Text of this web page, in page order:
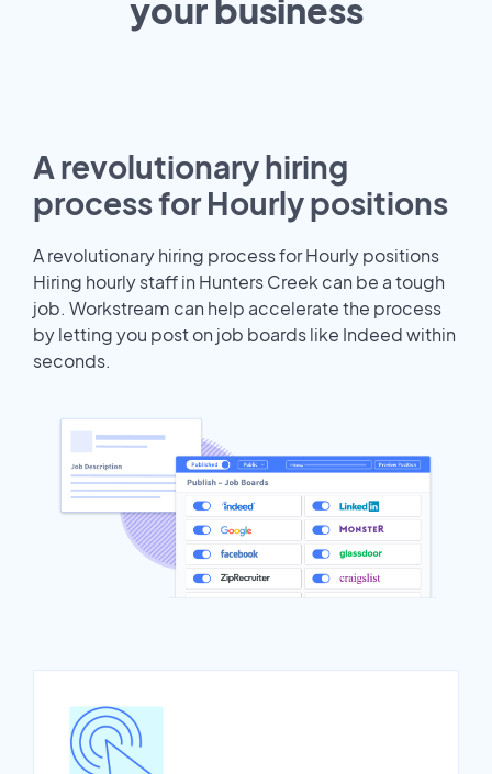
yourbusiness
A revolutionary hiring
process for Hourly positions
A revolutionary hiring process for Hourly positions
Hiring hourly staff in Hunters Creek can be a tough
job. Workstream can help accelerate the process
by letting you post on job boards like Indeed within
seconds.